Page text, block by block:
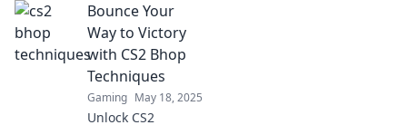
und lerne, wie du
die Schwerkraft
überwindest –
zum ultimativen
Gamer-High!
Bounce Your
Way to Victory
with CS2 Bhop
Techniques
Gaming May 18, 2025
Unlock CS2